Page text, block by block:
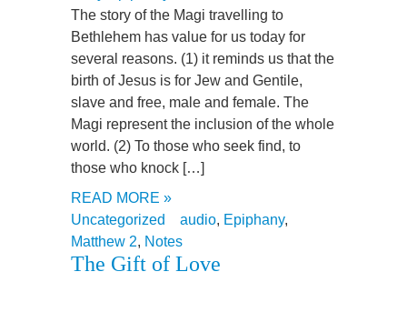
The story of the Magi travelling to
Bethlehem has value for us today for
several reasons. (1) it reminds us that the
birth of Jesus is for Jew and Gentile,
slave and free, male and female. The
Magi represent the inclusion of the whole
world. (2) To those who seek find, to
those who knock […]
READ MORE »
Uncategorized
audio, Epiphany,
Matthew 2, Notes
The Gift of Love